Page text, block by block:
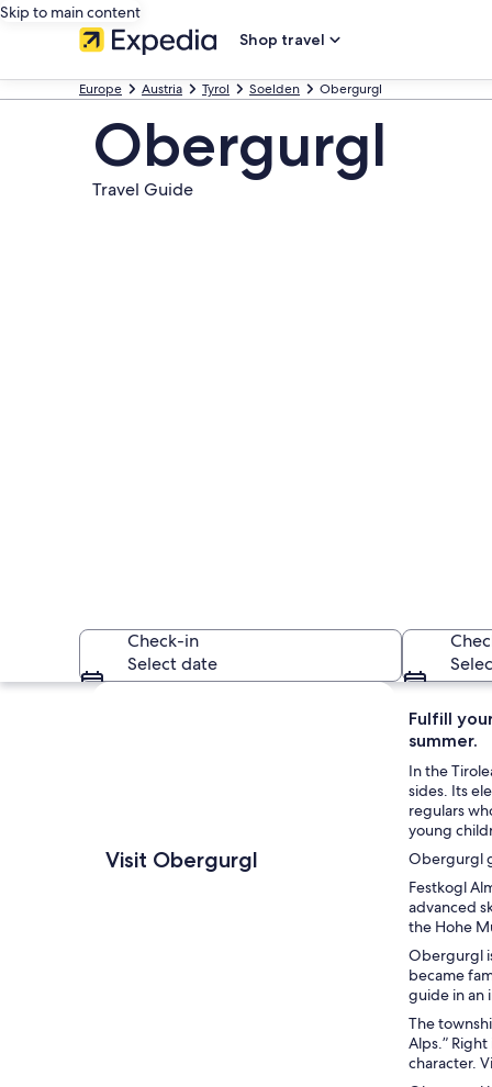
Skip to main content
Shop travel
Europe Austria Tyrol Soelden Obergurgl
Obergurgl
Travel Guide
A snow-covered
Check-in
Select date
Explore map
Visit Obergurgl
Fulfill
summer.
In the
sides. Its
regulars
young
Obergurgl
Festkogl
advanced
the Hohe
Obergurgl
became
guide in an
The
Alps.”
character.